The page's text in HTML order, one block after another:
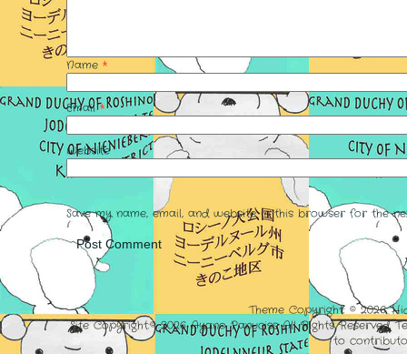
Name *
Email*
Website
Save my name, email, and website in this browser for the
Theme Copyright: © 2026.
Site Copyright:© 2026 Ayano Panuciss All Rights
to